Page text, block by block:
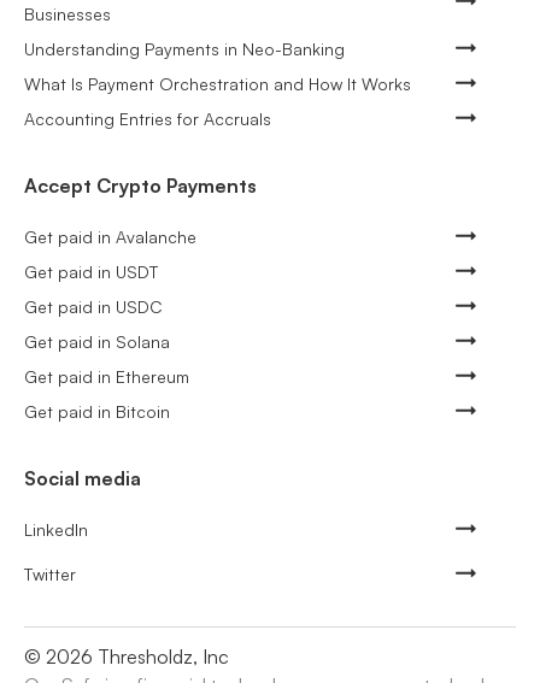
Businesses
Understanding Payments in Neo-Banking
What Is Payment Orchestration and How It Works
Accounting Entries for Accruals
Accept Crypto Payments
Get paid in Avalanche
Get paid in USDT
Get paid in USDC
Get paid in Solana
Get paid in Ethereum
Get paid in Bitcoin
Social media
LinkedIn
Twitter
© 2026 Thresholdz, Inc